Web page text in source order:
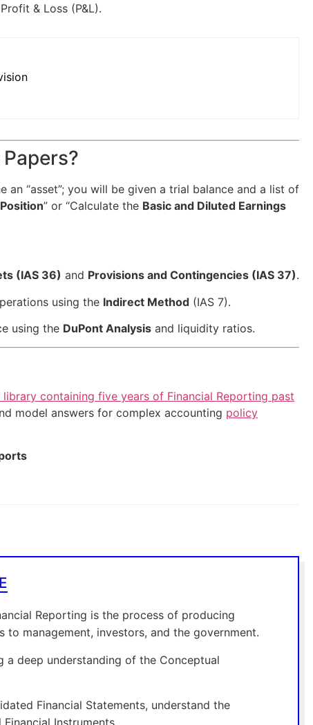
& Loss (P&L).
an “asset”; you will be given a trial balance and a list of
” or “Calculate the Basic and Diluted Earnings
(IAS 36) and Provisions and Contingencies (IAS 37).
using the Indirect Method (IAS 7).
using the DuPont Analysis and liquidity ratios.
library containing five years of Financial Reporting past
model answers for complex accounting policy
Reporting is the process of producing
to management, investors, and the government.
deep understanding of the Conceptual
Financial Statements, understand the